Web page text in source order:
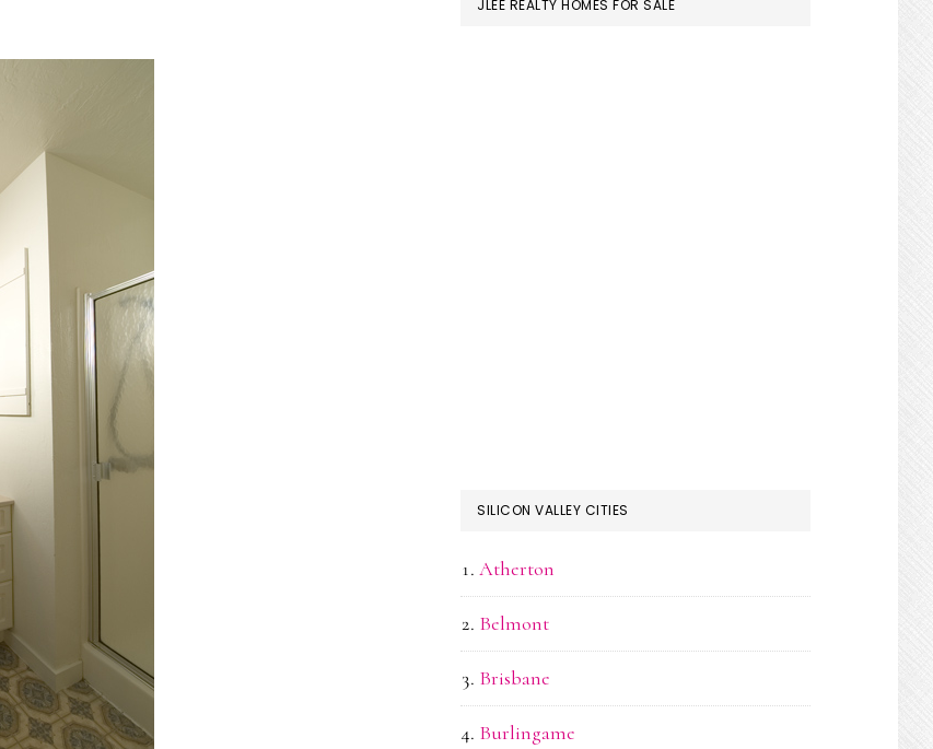
JLEE REALTY HOMES FOR SALE
SILICON VALLEY CITIES
Atherton
Belmont
Brisbane
Burlingame